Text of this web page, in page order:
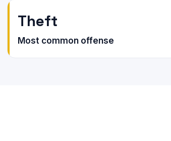
Theft
Most common offense